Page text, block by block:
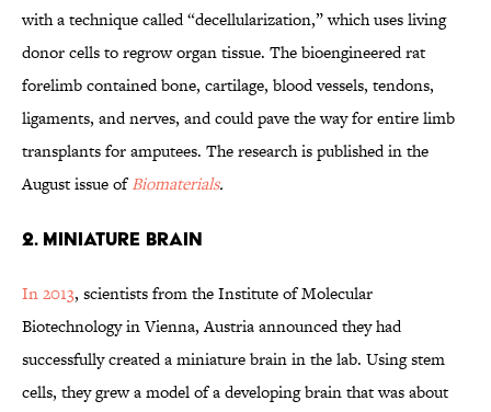
with a technique called “decellularization,” which uses living
donor cells to regrow organ tissue. The bioengineered rat
forelimb contained bone, cartilage, blood vessels, tendons,
ligaments, and nerves, and could pave the way for entire limb
transplants for amputees. The research is published in the
August issue ofBiomaterials.
2. Miniature brain
In 2013, scientists from the Institute of Molecular
Biotechnology in Vienna, Austria announced they had
successfully created a miniature brain in the lab. Using stem
cells, they grew a model of a developing brain that was about